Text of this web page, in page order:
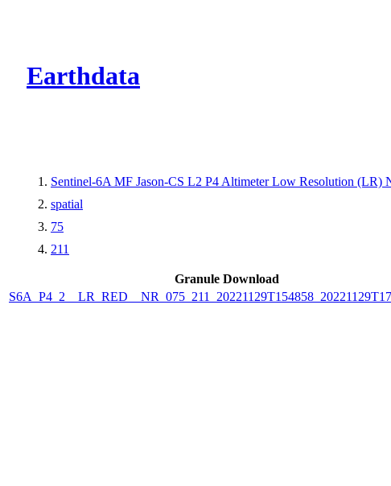
Earthdata
Sentinel-6A MF Jason-CS L2 P4 Altimeter Low Resolution (LR)
spatial
75
211
Granule Download